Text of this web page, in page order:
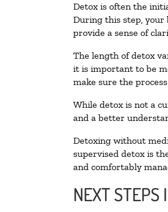
Detox is often the
During this step, your
provide a sense of
The length of detox
it is important to be
make sure the
While detox is not a
and a better
Detoxing without
supervised detox is
and comfortably
NEXT STEPS